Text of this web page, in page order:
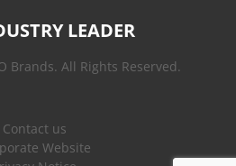
LEADER
Brands. All Rights Reserved.
Contact us
Website